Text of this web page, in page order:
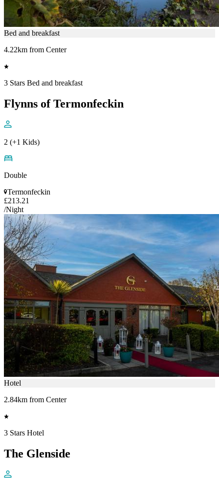
Bed and breakfast
4.22km from Center
3 Stars Bed and breakfast
Flynns of Termonfeckin
2 (+1 Kids)
Double
Termonfeckin
£213.21
/Night
Hotel
2.84km from Center
3 Stars Hotel
The Glenside